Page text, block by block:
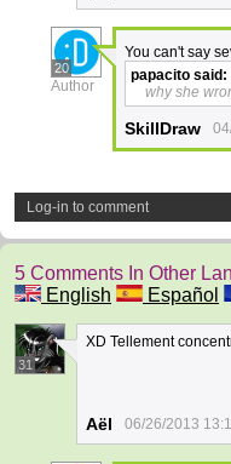
20
Author
You can't say
papacito said:
why she
SkillDraw
Log-in to comment
5 Comments In Other
English
Español
31
XD Tellement
Aël 06/26/2013